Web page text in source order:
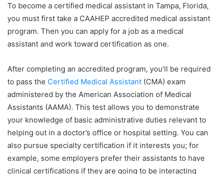
To become a certified medical assistant in Tampa, Florida,
you must first take a CAAHEP accredited medical assistant
program. Then you can apply for a job as a medical
assistant and work toward certification as one.
After completing an accredited program, you’ll be required
to pass the Certified Medical Assistant (CMA) exam
administered by the American Association of Medical
Assistants (AAMA). This test allows you to demonstrate
your knowledge of basic administrative duties relevant to
helping out in a doctor’s office or hospital setting. You can
also pursue specialty certification if it interests you; for
example, some employers prefer their assistants to have
clinical certifications if they are going to be interacting